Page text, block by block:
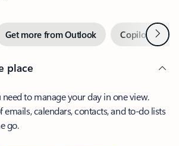
Get more from Outlook Copilot inNext
place
to manage your day in one view.
emails, calendars, contacts, and to-do lists
go.